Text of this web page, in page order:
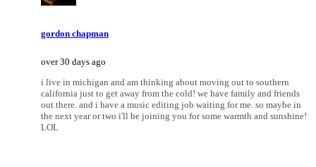
gordon chapman
over 30 days ago
i live in michigan and am thinking about moving out to southern
california just to get away from the cold! we have family and friends
out there. and i have a music editing job waiting for me. so maybe in
the next year or two i'll be joining you for some warmth and sunshine!
LOL